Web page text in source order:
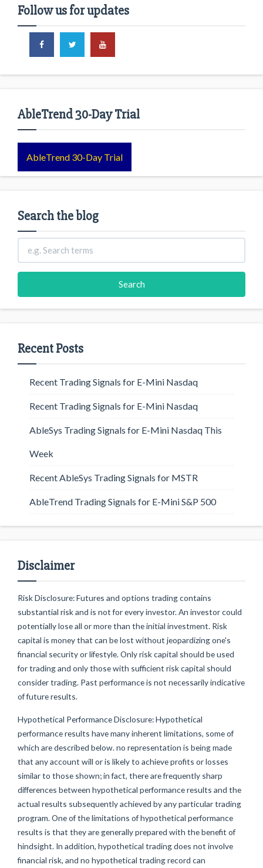
Follow us for updates
AbleTrend 30-Day Trial
AbleTrend 30-Day Trial
Search the blog
Recent Posts
Recent Trading Signals for E-Mini Nasdaq
Recent Trading Signals for E-Mini Nasdaq
AbleSys Trading Signals for E-Mini Nasdaq This
Week
Recent AbleSys Trading Signals for MSTR
AbleTrend Trading Signals for E-Mini S&P 500
Disclaimer
Risk Disclosure: Futures and options trading contains
substantial risk and is not for every investor. An investor could
potentially lose all or more than the initial investment. Risk
capital is money that can be lost without jeopardizing one's
financial security or lifestyle. Only risk capital should be used
for trading and only those with sufficient risk capital should
consider trading. Past performance is not necessarily indicative
of future results.
Hypothetical Performance Disclosure: Hypothetical
performance results have many inherent limitations, some of
which are described below. no representation is being made
that any account will or is likely to achieve profits or losses
similar to those shown; in fact, there are frequently sharp
differences between hypothetical performance results and the
actual results subsequently achieved by any particular trading
program. One of the limitations of hypothetical performance
results is that they are generally prepared with the benefit of
hindsight. In addition, hypothetical trading does not involve
financial risk, and no hypothetical trading record can